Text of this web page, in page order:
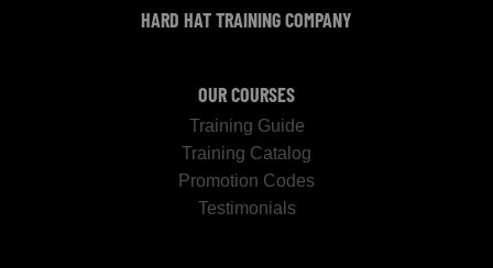
HARD HAT TRAINING COMPANY
OUR COURSES
Training Guide
Training Catalog
Promotion Codes
Testimonials